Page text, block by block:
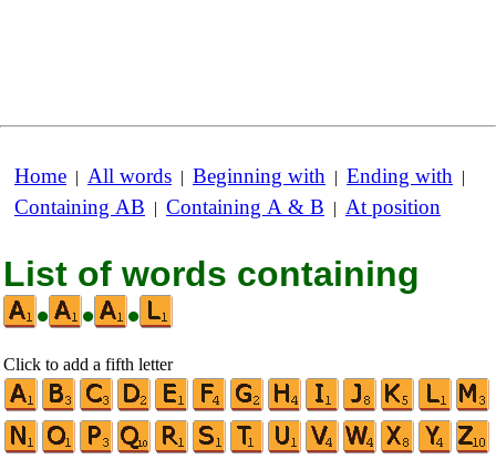
Home | All words | Beginning with | Ending with |
Containing AB | Containing A & B | At position
List of words containing
•
• •
Click to add a fifth letter